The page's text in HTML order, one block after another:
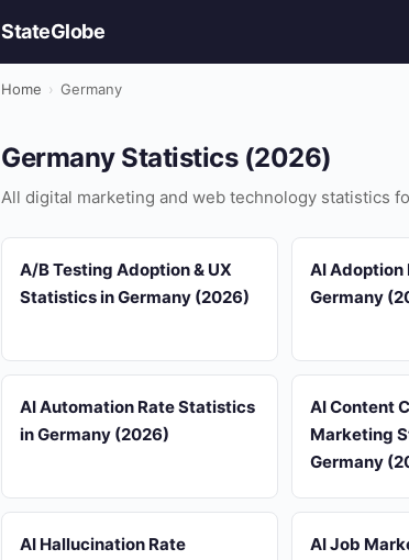
StateGlobe
Home › Germany
Germany Statistics (2026)
All digital marketing and web technology statistics
A/B Testing Adoption & UX
Statistics in Germany (2026)
AI Adoption
Germany
AI Automation Rate Statistics
in Germany (2026)
AI Content
Marketing
Germany
AI Hallucination Rate
AI Job